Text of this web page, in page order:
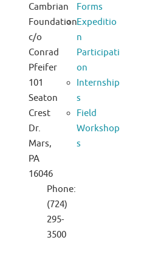
Cambrian
Foundation
c/o
Conrad
Pfeifer
101
Seaton
Crest
Dr.
Mars,
PA
16046
Phone:
(724)
295-
3500
Forms
Expeditio
n
Participati
on
Internship
s
Field
Workshop
s